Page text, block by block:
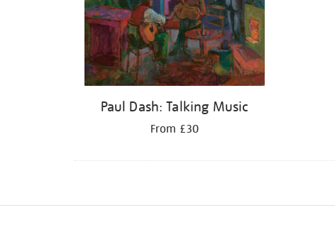
Paul Dash: Talking Music
From £30